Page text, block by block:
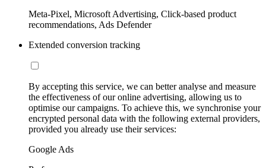
Meta-Pixel, Microsoft Advertising, Click-based product
recommendations, Ads Defender
Extended conversion tracking
By accepting this service, we can better analyse and measure
the effectiveness of our online advertising, allowing us to
optimise our campaigns. To achieve this, we synchronise your
encrypted personal data with the following external providers,
provided you already use their services:
Google Ads